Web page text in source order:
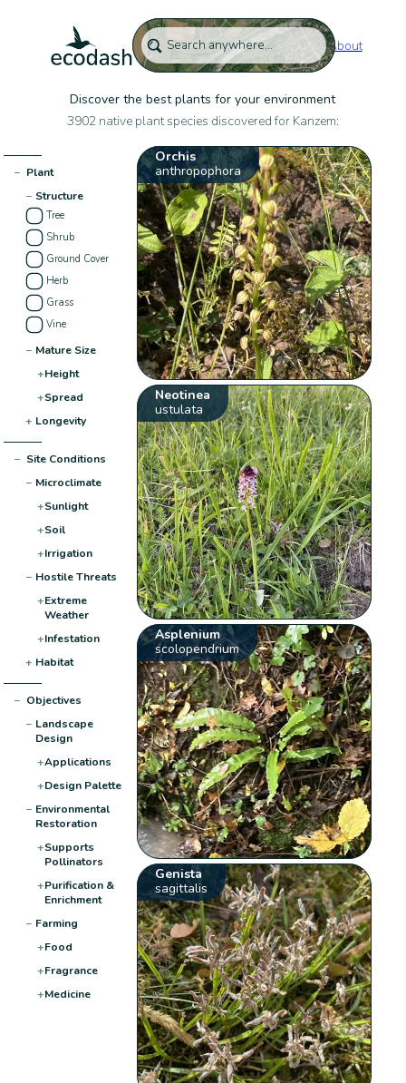
About
Discover the best plants for your environment
3902 native plant species discovered for Kanzem:
− Plant
− Structure
Tree
Shrub
Ground Cover
Herb
Grass
Vine
− Mature Size
+Height
+Spread
+ Longevity
− Site Conditions
− Microclimate
+Sunlight
+Soil
+Irrigation
− Hostile Threats
+Extreme
Weather
+Infestation
+ Habitat
− Objectives
− Landscape
Design
+Applications
+Design Palette
− Environmental
Restoration
+Supports
Pollinators
+Purification &
Enrichment
− Farming
+Food
+Fragrance
+Medicine
Orchis
anthropophora
Neotinea
ustulata
Asplenium
scolopendrium
Genista
sagittalis